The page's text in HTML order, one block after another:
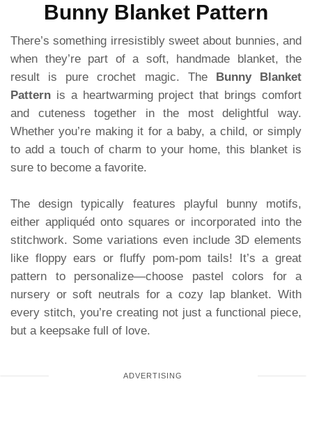
Bunny Blanket Pattern
There’s something irresistibly sweet about bunnies, and
when they’re part of a soft, handmade blanket, the
result is pure crochet magic. The Bunny Blanket
Pattern is a heartwarming project that brings comfort
and cuteness together in the most delightful way.
Whether you’re making it for a baby, a child, or simply
to add a touch of charm to your home, this blanket is
sure to become a favorite.
The design typically features playful bunny motifs,
either appliquéd onto squares or incorporated into the
stitchwork. Some variations even include 3D elements
like floppy ears or fluffy pom-pom tails! It’s a great
pattern to personalize—choose pastel colors for a
nursery or soft neutrals for a cozy lap blanket. With
every stitch, you’re creating not just a functional piece,
but a keepsake full of love.